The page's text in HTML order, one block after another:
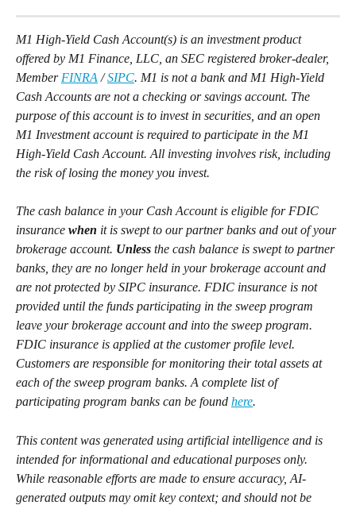
M1 High-Yield Cash Account(s) is an investment product
offered by M1 Finance, LLC, an SEC registered broker-dealer,
Member FINRA / SIPC. M1 is not a bank and M1 High-Yield
Cash Accounts are not a checking or savings account. The
purpose of this account is to invest in securities, and an open
M1 Investment account is required to participate in the M1
High-Yield Cash Account. All investing involves risk, including
the risk of losing the money you invest.
The cash balance in your Cash Account is eligible for FDIC
insurance when it is swept to our partner banks and out of your
brokerage account. Unless the cash balance is swept to partner
banks, they are no longer held in your brokerage account and
are not protected by SIPC insurance. FDIC insurance is not
provided until the funds participating in the sweep program
leave your brokerage account and into the sweep program.
FDIC insurance is applied at the customer profile level.
Customers are responsible for monitoring their total assets at
each of the sweep program banks. A complete list of
participating program banks can be found here.
This content was generated using artificial intelligence and is
intended for informational and educational purposes only.
While reasonable efforts are made to ensure accuracy, AI-
generated outputs may omit key context; and should not be